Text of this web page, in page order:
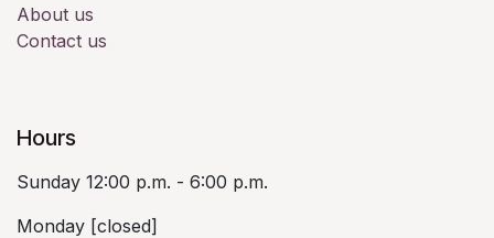
About us
Contact us
Hours
Sunday 12:00 p.m. - 6:00 p.m.
Monday [closed]